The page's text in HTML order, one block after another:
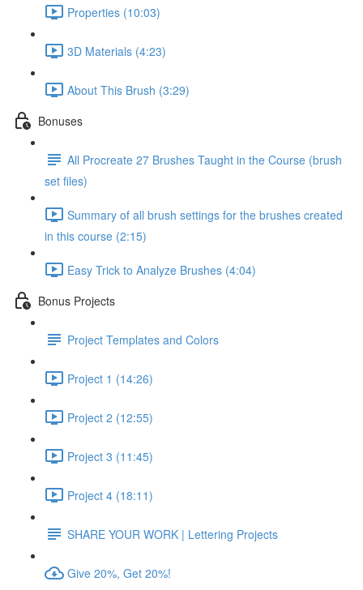
Properties (10:03)
3D Materials (4:23)
About This Brush (3:29)
Bonuses
All Procreate 27 Brushes Taught in the Course (brush
set files)
Summary of all brush settings for the brushes created
in this course (2:15)
Easy Trick to Analyze Brushes (4:04)
Bonus Projects
Project Templates and Colors
Project 1 (14:26)
Project 2 (12:55)
Project 3 (11:45)
Project 4 (18:11)
SHARE YOUR WORK | Lettering Projects
Give 20%, Get 20%!